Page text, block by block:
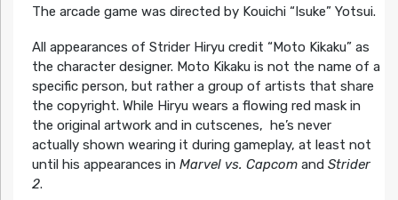
The arcade game was directed by Kouichi “Isuke” Yotsui.
All appearances of Strider Hiryu credit “Moto Kikaku” as
the character designer. Moto Kikaku is not the name of a
specific person, but rather a group of artists that share
the copyright. While Hiryu wears a flowing red mask in
the original artwork and in cutscenes, he’s never
actually shown wearing it during gameplay, at least not
until his appearances in Marvel vs. Capcomand Strider
2.